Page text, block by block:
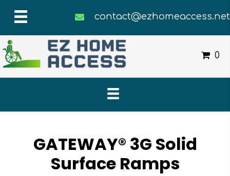
contact@ezhomeaccess.net
0
GATEWAY® 3G Solid
Surface Ramps